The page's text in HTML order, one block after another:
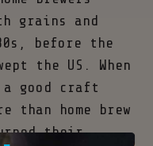
grains and
before the
the US. When
good craft
than home brew
their